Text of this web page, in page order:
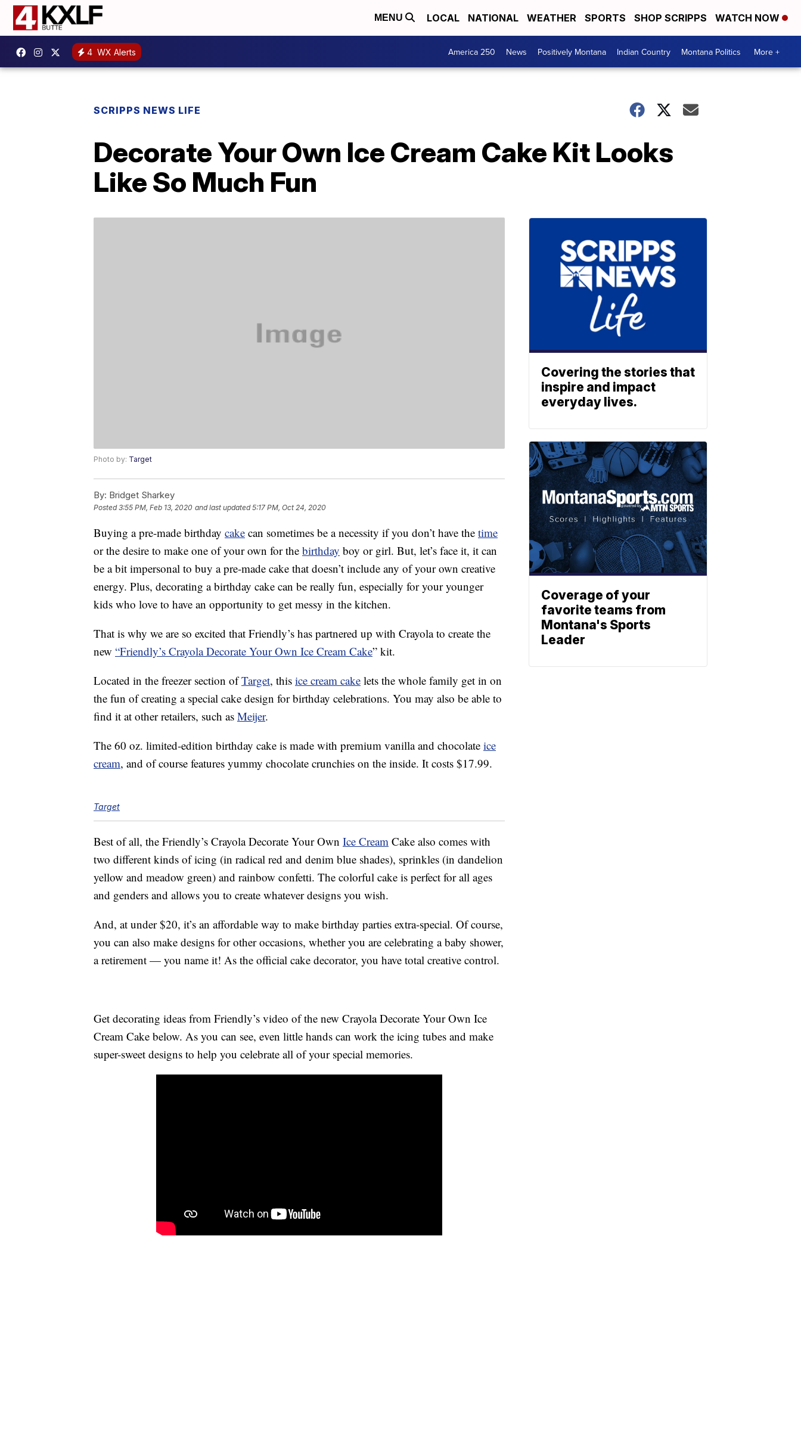
MENU LOCAL NATIONAL WEATHER SPORTS SHOP SCRIPPS WATCH NOW
4 WX Alerts America 250 News Positively Montana Indian Country Montana Politics More +
SCRIPPS NEWS LIFE
Decorate Your Own Ice Cream Cake Kit Looks
Like So Much Fun
Photo by: Target
By: Bridget Sharkey
Posted3:55 PM, Feb 13, 2020 and last updated 5:17 PM, Oct 24, 2020
Buying a pre-made birthday cake can sometimes be a necessity if you don’t have the time
or the desire to make one of your own for the birthday boy or girl. But, let’s face it, it can
be a bit impersonal to buy a pre-made cake that doesn’t include any of your own creative
energy. Plus, decorating a birthday cake can be really fun, especially for your younger
kids who love to have an opportunity to get messy in the kitchen.
That is why we are so excited that Friendly’s has partnered up with Crayola to create the
new “Friendly’s Crayola Decorate Your Own Ice Cream Cake” kit.
Located in the freezer section ofTarget, this ice cream cake lets the whole family get in on
the fun of creating a special cake design for birthday celebrations. You may also be able to
find it at other retailers, such as Meijer.
The 60 oz. limited-edition birthday cake is made with premium vanilla and chocolate ice
cream, and of course features yummy chocolate crunchies on the inside. It costs $17.99.
Target
Best of all, the Friendly’s Crayola Decorate Your Own Ice Cream Cake also comes with
two different kinds of icing (in radical red and denim blue shades), sprinkles (in dandelion
yellow and meadow green) and rainbow confetti. The colorful cake is perfect for all ages
and genders and allows you to create whatever designs you wish.
And, at under $20, it’s an affordable way to make birthday parties extra-special. Of course,
you can also make designs for other occasions, whether you are celebrating a baby shower,
a retirement — you name it! As the official cake decorator, you have total creative control.
Get decorating ideas from Friendly’s video of the new Crayola Decorate Your Own Ice
Cream Cake below. As you can see, even little hands can work the icing tubes and make
super-sweet designs to help you celebrate all of your special memories.
Covering the stories that
inspire and impact
everyday lives.
Coverage of your
favorite teams from
Montana's Sports
Leader